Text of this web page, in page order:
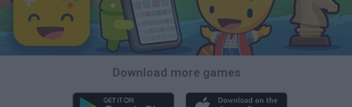
Download more games